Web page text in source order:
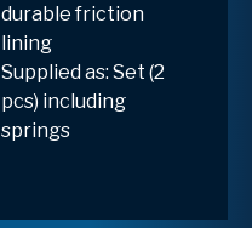
durable friction
lining
Supplied as: Set (2
pcs) including
springs